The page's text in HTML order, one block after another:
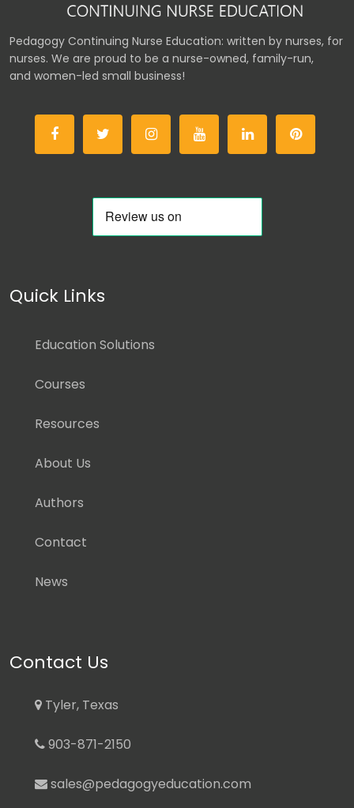
Pedagogy Continuing Nurse Education: written by nurses, for
nurses. We are proud to be a nurse-owned, family-run,
and women-led small business!
Quick Links
Education Solutions
Courses
Resources
About Us
Authors
Contact
News
Contact Us
Tyler, Texas
903-871-2150
sales@pedagogyeducation.com